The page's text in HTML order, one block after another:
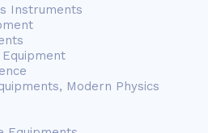
Instruments
Modern Physics